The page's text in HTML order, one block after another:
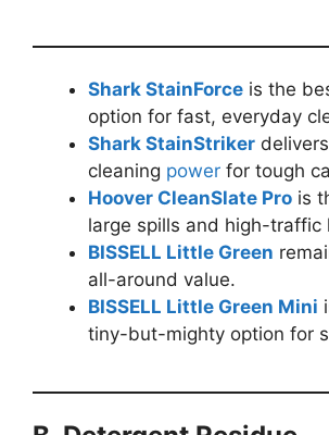
Shark StainForce is the
option for fast, everyday
Shark StainStriker
cleaning power for tough
Hoover CleanSlate Pro is
large spills and high-traffic
BISSELL Little Green
all-around value.
BISSELL Little Green Mini
tiny-but-mighty option for